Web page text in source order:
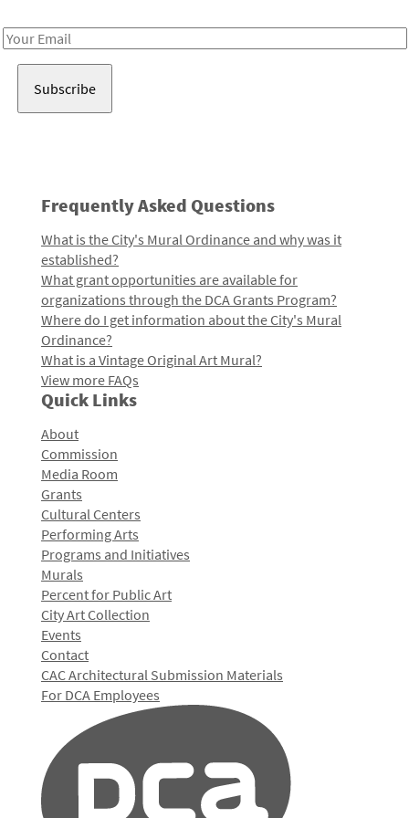
Email
Frequently Asked Questions
What is the City's Mural Ordinance and why was it
established?
What grant opportunities are available for
organizations through the DCA Grants Program?
Where do I get information about the City's Mural
Ordinance?
What is a Vintage Original Art Mural?
View more FAQs
Quick Links
About
Commission
Media Room
Grants
Cultural Centers
Performing Arts
Programs and Initiatives
Murals
Percent for Public Art
City Art Collection
Events
Contact
CAC Architectural Submission Materials
For DCA Employees